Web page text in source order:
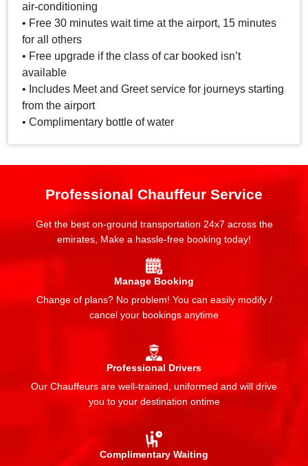
air-conditioning
• Free 30 minutes wait time at the airport, 15 minutes
for all others
• Free upgrade if the class of car booked isn’t
available
• Includes Meet and Greet service for journeys starting
from the airport
• Complimentary bottle of water
Professional Chauffeur Service
Get the best on-ground transportation 24x7 across the
emirates, Make a hassle-free booking today!
Manage Booking
Change of plans? No problem! You can easily modify /
cancel your bookings anytime
Professional Drivers
Our Chauffeurs are well-trained, uniformed and will drive
you to your destination ontime
Complimentary Waiting